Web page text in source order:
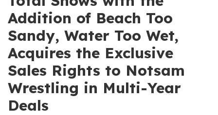
Addition of Beach Too
Sandy, Water Too Wet,
Acquires the Exclusive
Sales Rights to Notsam
Wrestling in Multi-Year
Deals